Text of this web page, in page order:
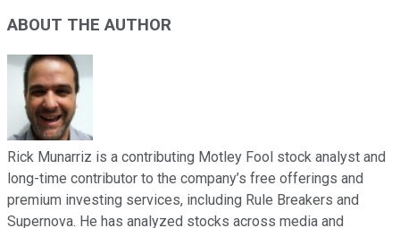
ABOUT THE AUTHOR
Rick Munarriz is a contributing Motley Fool stock analyst and
long-time contributor to the company’s free offerings and
premium investing services, including Rule Breakers and
Supernova. He has analyzed stocks across media and